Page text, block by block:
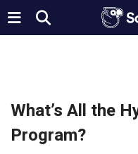
What’s All the
Program?